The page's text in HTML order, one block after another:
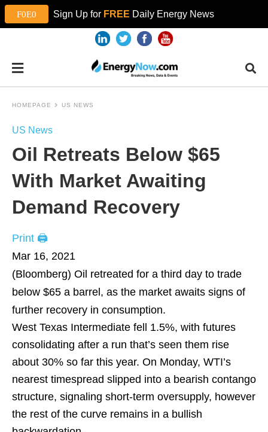
Sign Up for FREE Daily Energy News
HOMEPAGE US NEWS
US News
Oil Retreats Below $65
With Market Awaiting
Demand Recovery
Print 🖨
Mar 16, 2021
(Bloomberg) Oil retreated for a third day to trade
below $65 a barrel, as the market awaits signs of
further recovery in consumption.
West Texas Intermediate fell 1.5%, with futures
consolidating after a run that’s seen them rise
about 30% so far this year. On Monday, WTI’s
nearest timespread slipped into a bearish contango
structure, signaling short-term oversupply, however
the rest of the curve remains in a bullish